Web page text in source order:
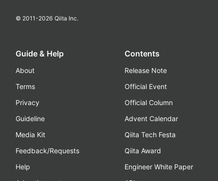
© 2011-2026 Qiita Inc.
Guide & Help
About
Terms
Privacy
Guideline
Media Kit
Feedback/Requests
Help
Contents
Release Note
Official Event
Official Column
Advent Calendar
Qiita Tech Festa
Qiita Award
Engineer White Paper